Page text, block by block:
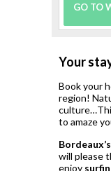
GO TO
Your
Book your
region!
to amaze
will please
enjoy